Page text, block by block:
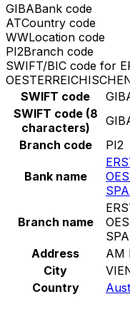
GIBABank code
ATCountry code
WWLocation code
PI2Branch code
SWIFT/BIC code for
SWIFT code
SWIFT code (8
characters)
Branch code
PI2
Bank name
Branch name
Address
AM
City
Country